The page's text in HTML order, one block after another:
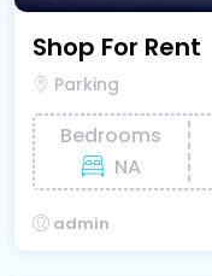
Shop For Rent
Parking
Bedrooms
NA
admin